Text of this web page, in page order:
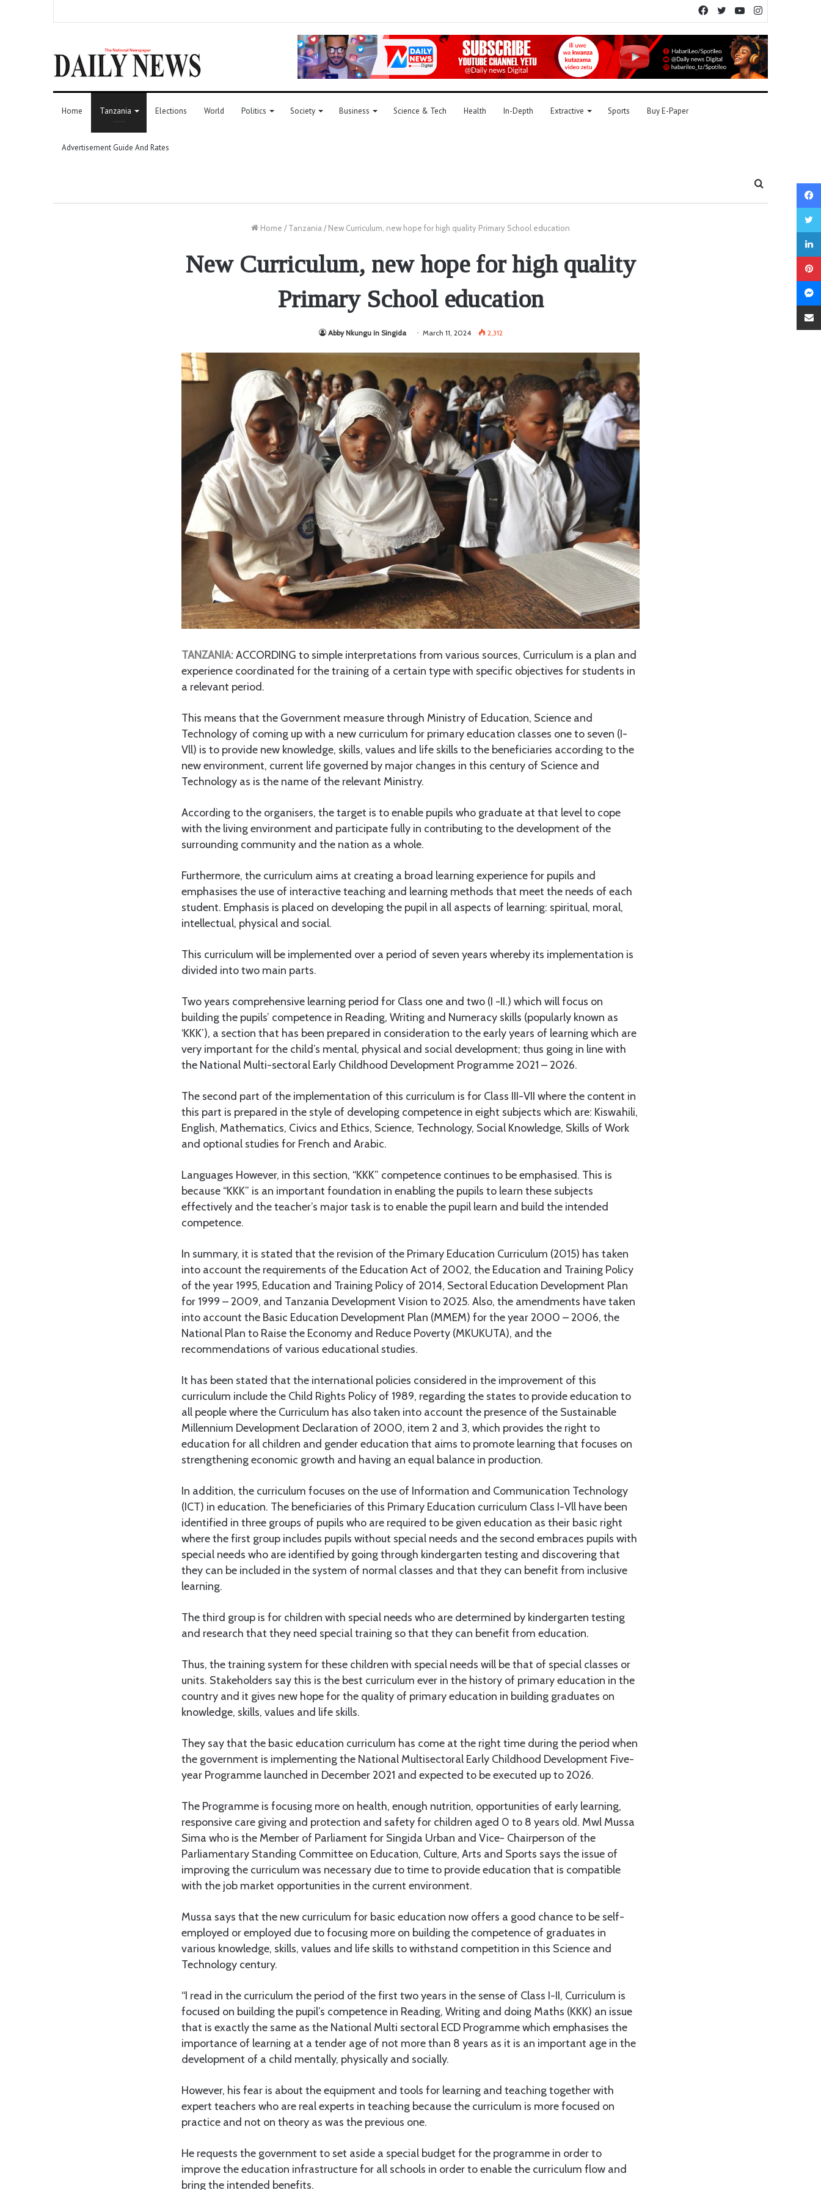
YouTube
Twitter
Facebook
Home Tanzania Elections World Politics Society Business Science & Tech Health In-Depth Extractive Sports Buy E-Paper
Advertisement Guide And Rates
Home / Tanzania / New Curriculum, new hope for high quality Primary School education
New Curriculum, new hope for high quality
Primary School education
Abby Nkungu in Singida March 11, 2024 2,312
TANZANIA:ACCORDING to simple interpretations from various sources, Curriculum is a plan and
experience coordinated for the training of a certain type with specific objectives for students in
a relevant period.
This means that the Government measure through Ministry of Education, Science and
Technology of coming up with a new curriculum for primary education classes one to seven (I-
Vll) is to provide new knowledge, skills, values and life skills to the beneficiaries according to the
new environment, current life governed by major changes in this century of Science and
Technology as is the name of the relevant Ministry.
According to the organisers, the target is to enable pupils who graduate at that level to cope
with the living environment and participate fully in contributing to the development of the
surrounding community and the nation as a whole.
Furthermore, the curriculum aims at creating a broad learning experience for pupils and
emphasises the use of interactive teaching and learning methods that meet the needs of each
student. Emphasis is placed on developing the pupil in all aspects of learning: spiritual, moral,
intellectual, physical and social.
This curriculum will be implemented over a period of seven years whereby its implementation is
divided into two main parts.
Two years comprehensive learning period for Class one and two (I -II.) which will focus on
building the pupils’ competence in Reading, Writing and Numeracy skills (popularly known as
‘KKK’), a section that has been prepared in consideration to the early years of learning which are
very important for the child’s mental, physical and social development; thus going in line with
the National Multi-sectoral Early Childhood Development Programme 2021 – 2026.
The second part of the implementation of this curriculum is for Class III-VII where the content in
this part is prepared in the style of developing competence in eight subjects which are: Kiswahili,
English, Mathematics, Civics and Ethics, Science, Technology, Social Knowledge, Skills of Work
and optional studies for French and Arabic.
Languages However, in this section, “KKK” competence continues to be emphasised. This is
because “KKK” is an important foundation in enabling the pupils to learn these subjects
effectively and the teacher’s major task is to enable the pupil learn and build the intended
competence.
In summary, it is stated that the revision of the Primary Education Curriculum (2015) has taken
into account the requirements of the Education Act of 2002, the Education and Training Policy
of the year 1995, Education and Training Policy of 2014, Sectoral Education Development Plan
for 1999 – 2009, and Tanzania Development Vision to 2025. Also, the amendments have taken
into account the Basic Education Development Plan (MMEM) for the year 2000 – 2006, the
National Plan to Raise the Economy and Reduce Poverty (MKUKUTA), and the
recommendations of various educational studies.
It has been stated that the international policies considered in the improvement of this
curriculum include the Child Rights Policy of 1989, regarding the states to provide education to
all people where the Curriculum has also taken into account the presence of the Sustainable
Millennium Development Declaration of 2000, item 2 and 3, which provides the right to
education for all children and gender education that aims to promote learning that focuses on
strengthening economic growth and having an equal balance in production.
In addition, the curriculum focuses on the use of Information and Communication Technology
(ICT) in education. The beneficiaries of this Primary Education curriculum Class I-Vll have been
identified in three groups of pupils who are required to be given education as their basic right
where the first group includes pupils without special needs and the second embraces pupils with
special needs who are identified by going through kindergarten testing and discovering that
they can be included in the system of normal classes and that they can benefit from inclusive
learning.
The third group is for children with special needs who are determined by kindergarten testing
and research that they need special training so that they can benefit from education.
Thus, the training system for these children with special needs will be that of special classes or
units. Stakeholders say this is the best curriculum ever in the history of primary education in the
country and it gives new hope for the quality of primary education in building graduates on
knowledge, skills, values and life skills.
They say that the basic education curriculum has come at the right time during the period when
the government is implementing the National Multisectoral Early Childhood Development Five-
year Programme launched in December 2021 and expected to be executed up to 2026.
The Programme is focusing more on health, enough nutrition, opportunities of early learning,
responsive care giving and protection and safety for children aged 0 to 8 years old. Mwl Mussa
Sima who is the Member of Parliament for Singida Urban and Vice- Chairperson of the
Parliamentary Standing Committee on Education, Culture, Arts and Sports says the issue of
improving the curriculum was necessary due to time to provide education that is compatible
with the job market opportunities in the current environment.
Mussa says that the new curriculum for basic education now offers a good chance to be self-
employed or employed due to focusing more on building the competence of graduates in
various knowledge, skills, values and life skills to withstand competition in this Science and
Technology century.
“I read in the curriculum the period of the first two years in the sense of Class I-II, Curriculum is
focused on building the pupil’s competence in Reading, Writing and doing Maths (KKK) an issue
that is exactly the same as the National Multi sectoral ECD Programme which emphasises the
importance of learning at a tender age of not more than 8 years as it is an important age in the
development of a child mentally, physically and socially.
However, his fear is about the equipment and tools for learning and teaching together with
expert teachers who are real experts in teaching because the curriculum is more focused on
practice and not on theory as was the previous one.
He requests the government to set aside a special budget for the programme in order to
improve the education infrastructure for all schools in order to enable the curriculum flow and
bring the intended benefits.